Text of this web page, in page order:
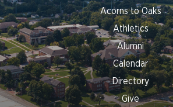
Acorns to Oaks
Athletics
Alumni
Calendar
Directory
Give